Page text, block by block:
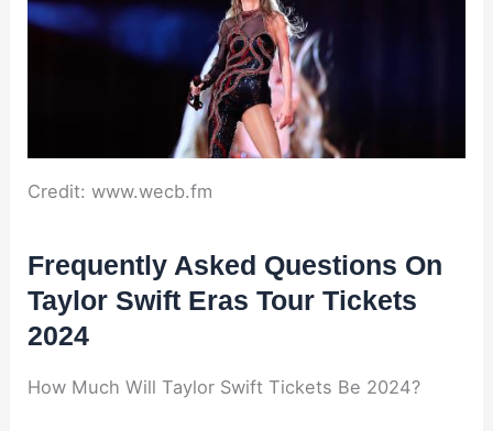
Credit: www.wecb.fm
Frequently Asked Questions On
Taylor Swift Eras Tour Tickets
2024
How Much Will Taylor Swift Tickets Be 2024?